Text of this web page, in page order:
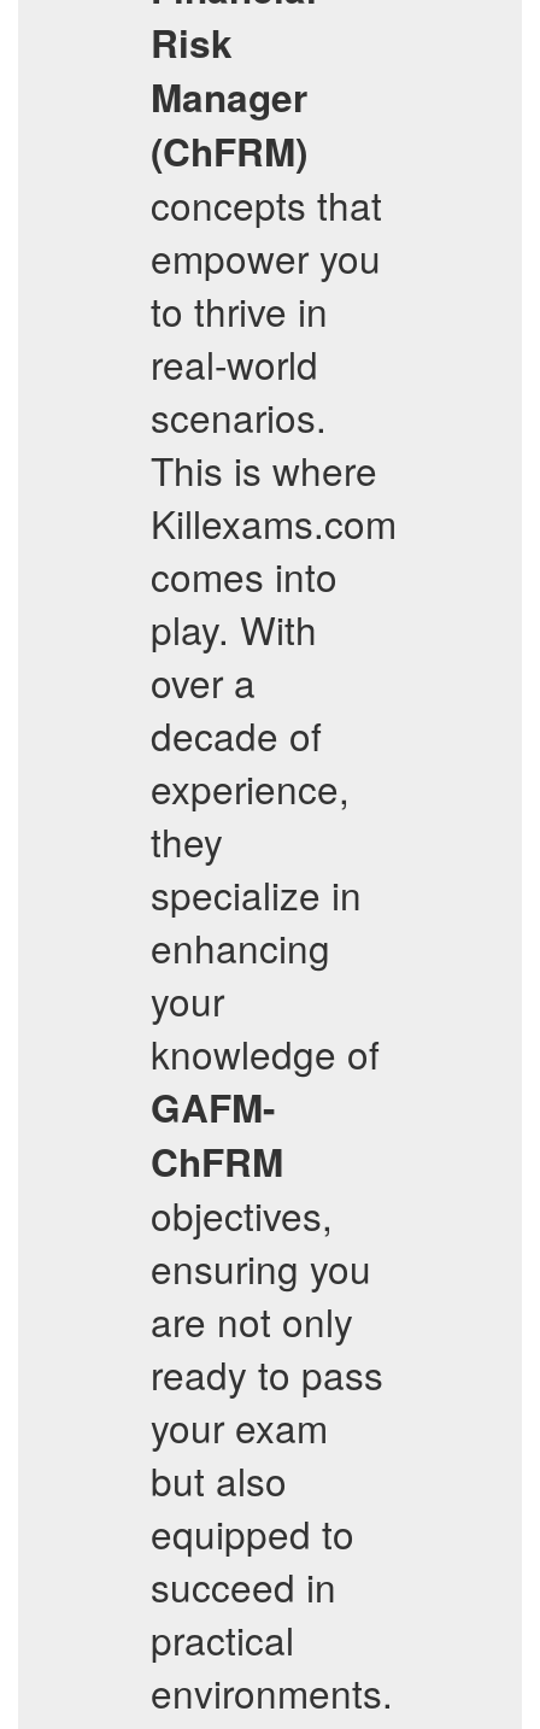
Risk
Manager
(ChFRM)
concepts that
empower you
to thrive in
real-world
scenarios.
This is where
Killexams.com
comes into
play. With
over a
decade of
experience,
they
specialize in
enhancing
your
knowledge of
GAFM-
ChFRM
objectives,
ensuring you
are not only
ready to pass
your exam
but also
equipped to
succeed in
practical
environments.